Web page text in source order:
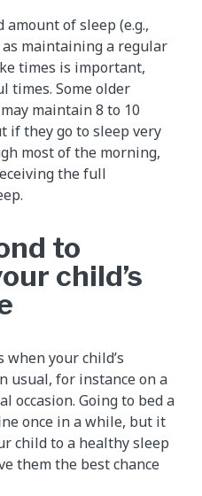
of sleep (e.g.,
maintaining a regular
times is important,
times. Some older
maintain 8 to 10
if they go to sleep very
most of the morning,
the full
to
child’s
your child’s
usual, for instance on a
occasion. Going to bed a
once in a while, but it
child to a healthy sleep
them the best chance